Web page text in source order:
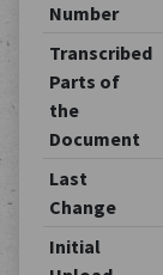
Number
Transcribed
Parts of
the
Document
Last
Change
Initial